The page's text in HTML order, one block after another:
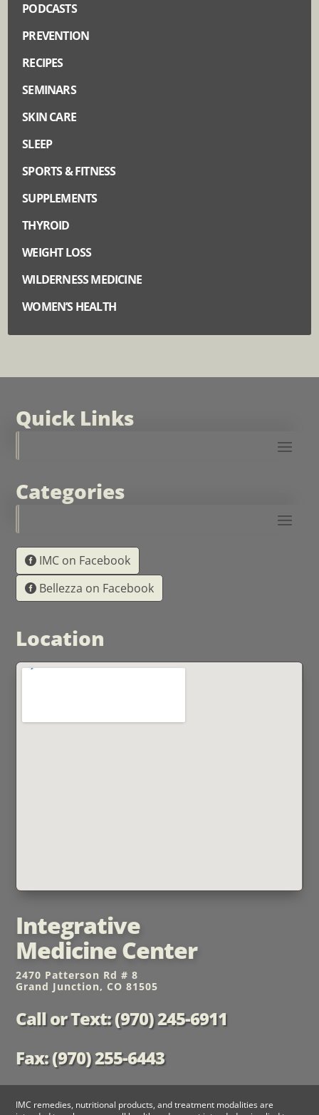
PODCASTS
PREVENTION
RECIPES
SEMINARS
SKIN CARE
SLEEP
SPORTS & FITNESS
SUPPLEMENTS
THYROID
WEIGHT LOSS
WILDERNESS MEDICINE
WOMEN’S HEALTH
Quick Links
Categories
IMC on Facebook
Bellezza on Facebook
Location
Integrative
Medicine Center
2470 Patterson Rd # 8
Grand Junction, CO 81505
Call or Text: (970) 245-6911
Fax: (970) 255-6443
IMC remedies, nutritional products, and treatment modalities are